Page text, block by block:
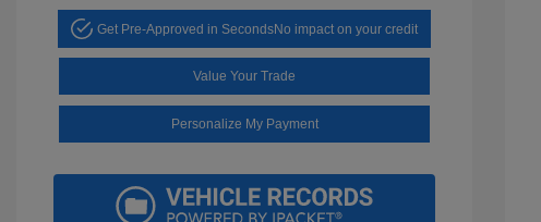
Get Pre-Approved in SecondsNo impact on your credit
Value Your Trade
Personalize My Payment